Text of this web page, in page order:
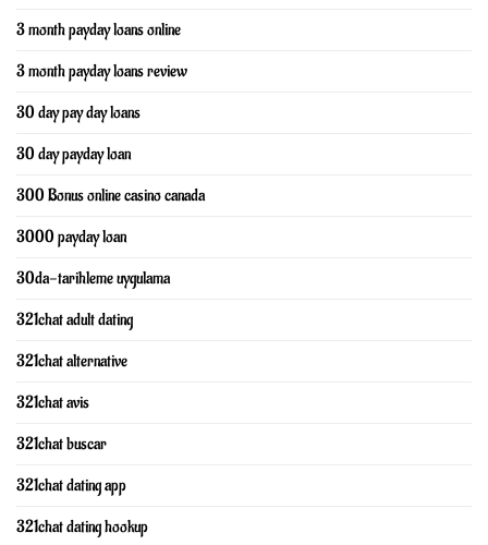
3 month payday loans online
3 month payday loans review
30 day pay day loans
30 day payday loan
300 Bonus online casino canada
3000 payday loan
30da-tarihleme uygulama
321chat adult dating
321chat alternative
321chat avis
321chat buscar
321chat dating app
321chat dating hookup